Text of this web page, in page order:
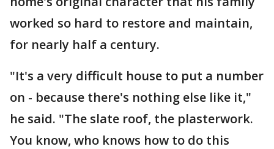
worked so hard to restore and maintain,
for nearly half a century.
"It's a very difficult house to put a number
on - because there's nothing else like it,"
he said. "The slate roof, the plasterwork.
You know, who knows how to do this